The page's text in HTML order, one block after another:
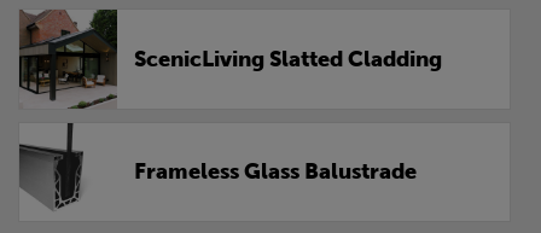
ScenicLiving Slatted Cladding
Frameless Glass Balustrade